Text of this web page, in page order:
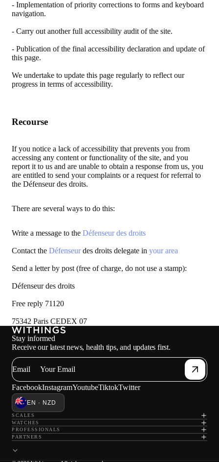
- Implementation of priority corrections to forms and keyboard
navigation.
- Carry out another full accessibility audit of the site.
- Publication of the final accessibility declaration and update of
this page.
We undertake to update this page regularly to reflect our
progress in terms of accessibility.
Recourse
If you notice a lack of accessibility that prevents you from
accessing any content or functionality of the site, and you
report it to us and are unable to obtain a response from us, you
are entitled to send your complaints or a request for referral to
the Défenseur des droits.
There are several ways to do this:
Write a message to the Défenseur des droits
Contact the Défenseurdes droits delegate in your area
Send a letter by post (free of charge, do not use a stamp):
Défenseur des droits
Free reply 71120
75342 Paris CEDEX 07
Stay informed
Receive our latest news, health tips, and updates first.
Email
FacebookInstagramYoutubeTiktokTwitter
EN · NZD
SCALES
WATCHES
PROFESSIONALS
PARTNERS